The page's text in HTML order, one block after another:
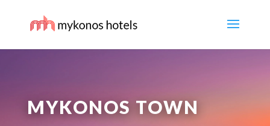
MYKONOS TOWN